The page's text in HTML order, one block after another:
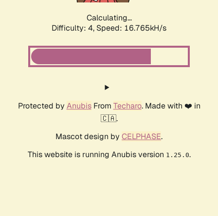
Calculating...
Difficulty: 4, Speed: 18.902kH/s
Protected by AnubisFrom Techaro. Made with ❤️ in
🇨🇦.
Mascot design by CELPHASE.
This website is running Anubis version 1.25.0.